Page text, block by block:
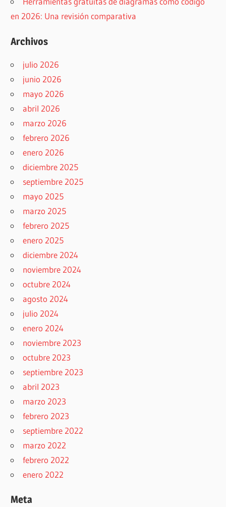
en 2026: Una revisión comparativa
Archivos
julio 2026
junio 2026
mayo 2026
abril 2026
marzo 2026
febrero 2026
enero 2026
diciembre 2025
septiembre 2025
mayo 2025
marzo 2025
febrero 2025
enero 2025
diciembre 2024
noviembre 2024
octubre 2024
agosto 2024
julio 2024
enero 2024
noviembre 2023
octubre 2023
septiembre 2023
abril 2023
marzo 2023
febrero 2023
septiembre 2022
marzo 2022
febrero 2022
enero 2022
Meta